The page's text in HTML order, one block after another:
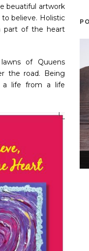
beuatiful artwork
believe. Holistic
part of the heart
of Quuens
the road. Being
a life from a life